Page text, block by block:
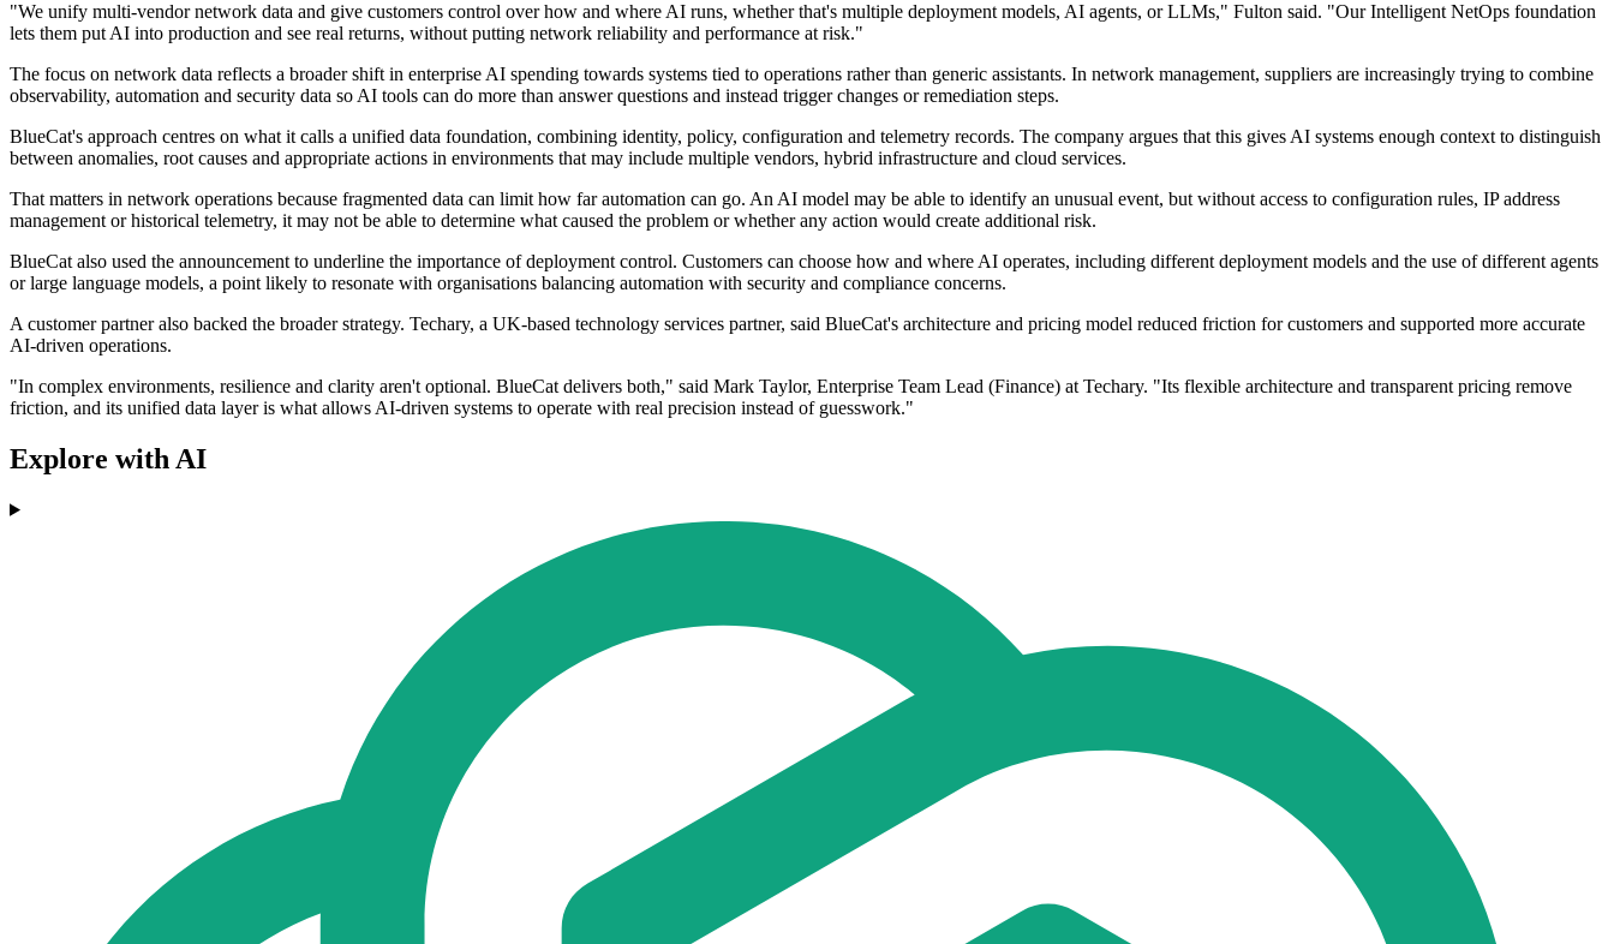
"We unify multi-vendor network data and give customers control over how and where AI runs, whether that's multiple deployment models, AI agents, or LLMs," Fulton said. "Our Intelligent NetOps foundation
lets them put AI into production and see real returns, without putting network reliability and performance at risk."
The focus on network data reflects a broader shift in enterprise AI spending towards systems tied to operations rather than generic assistants. In network management, suppliers are increasingly trying to combine
observability, automation and security data so AI tools can do more than answer questions and instead trigger changes or remediation steps.
BlueCat's approach centres on what it calls a unified data foundation, combining identity, policy, configuration and telemetry records. The company argues that this gives AI systems enough context to distinguish
between anomalies, root causes and appropriate actions in environments that may include multiple vendors, hybrid infrastructure and cloud services.
That matters in network operations because fragmented data can limit how far automation can go. An AI model may be able to identify an unusual event, but without access to configuration rules, IP address
management or historical telemetry, it may not be able to determine what caused the problem or whether any action would create additional risk.
BlueCat also used the announcement to underline the importance of deployment control. Customers can choose how and where AI operates, including different deployment models and the use of different agents
or large language models, a point likely to resonate with organisations balancing automation with security and compliance concerns.
A customer partner also backed the broader strategy. Techary, a UK-based technology services partner, said BlueCat's architecture and pricing model reduced friction for customers and supported more accurate
AI-driven operations.
"In complex environments, resilience and clarity aren't optional. BlueCat delivers both," said Mark Taylor, Enterprise Team Lead (Finance) at Techary. "Its flexible architecture and transparent pricing remove
friction, and its unified data layer is what allows AI-driven systems to operate with real precision instead of guesswork."
Explore with AI